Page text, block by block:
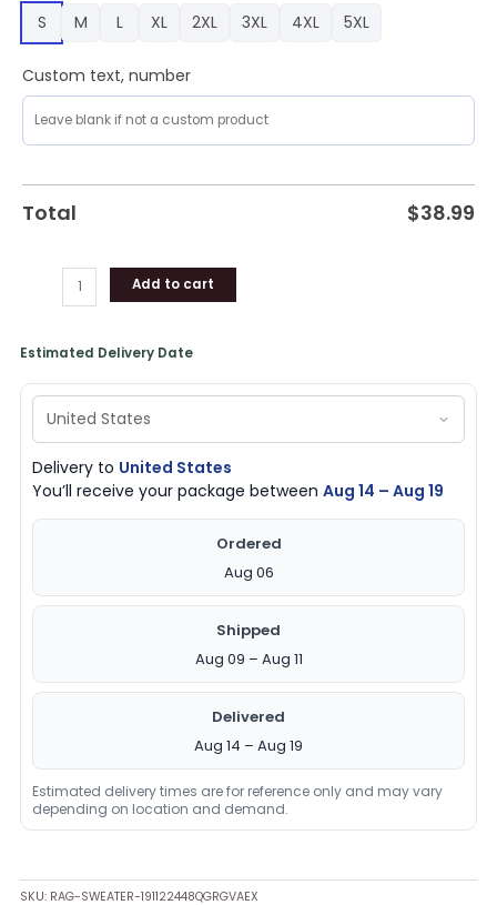
S
M L XL 2XL 3XL 4XL 5XL
Custom text, number
Total $38.99
Add to cart
Estimated Delivery Date
Delivery to United States
You’ll receive your package betweenAug 14 – Aug 19
Ordered
Aug 06
Shipped
Aug 09 – Aug 11
Delivered
Aug 14 – Aug 19
Estimated delivery times are for reference only and may vary
depending on location and demand.
SKU: RAG-SWEATER-191122448QGRGVAEX